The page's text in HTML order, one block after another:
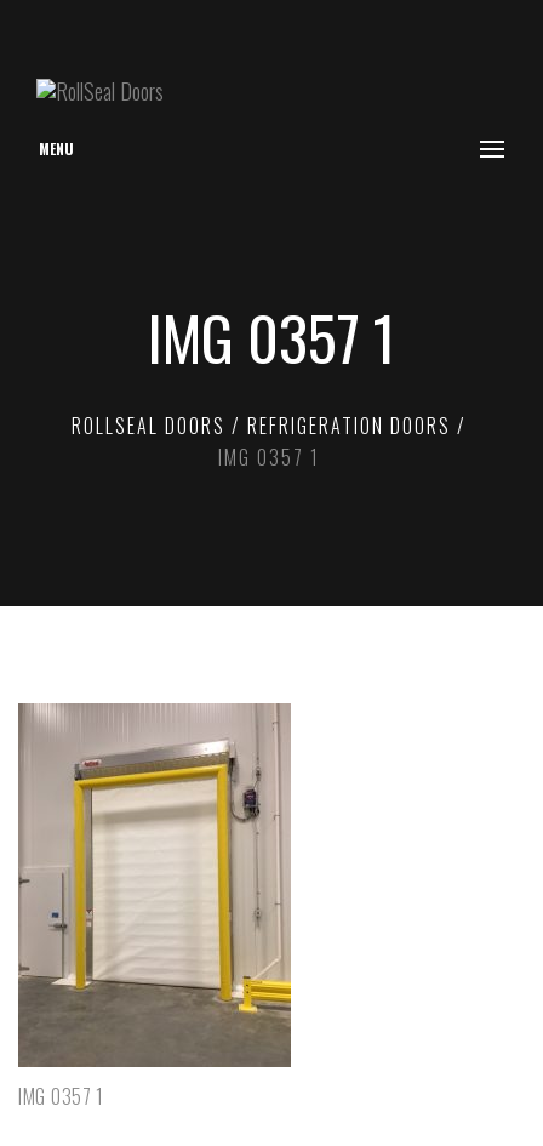
MENU
IMG 0357 1
ROLLSEAL DOORS
REFRIGERATION DOORS
IMG 0357 1
IMG 0357 1